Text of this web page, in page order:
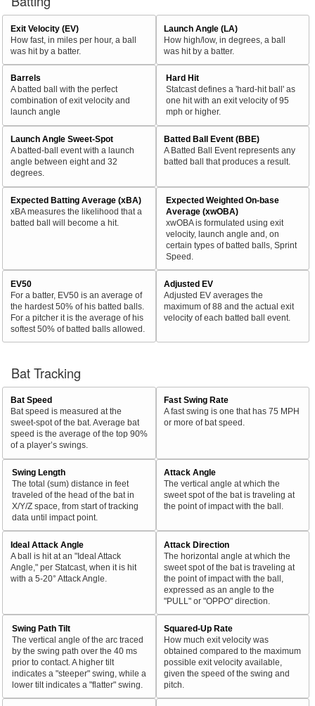
Exit Velocity (EV)
How fast, in miles per hour, a ball
was hit by a batter.
Launch Angle (LA)
How high/low, in degrees, a ball
was hit by a batter.
Barrels
A batted ball with the perfect
combination of exit velocity and
launch angle
Hard Hit
Statcast defines a 'hard-hit ball' as
one hit with an exit velocity of 95
mph or higher.
Launch Angle Sweet-Spot
A batted-ball event with a launch
angle between eight and 32
degrees.
Batted Ball Event (BBE)
A Batted Ball Event represents any
batted ball that produces a result.
Expected Batting Average (xBA)
xBA measures the likelihood that a
batted ball will become a hit.
Expected Weighted On-base
Average (xwOBA)
xwOBA is formulated using exit
velocity, launch angle and, on
certain types of batted balls, Sprint
Speed.
EV50
For a batter, EV50 is an average of
the hardest 50% of his batted balls.
For a pitcher it is the average of his
softest 50% of batted balls allowed.
Adjusted EV
Adjusted EV averages the
maximum of 88 and the actual exit
velocity of each batted ball event.
Bat Tracking
Bat Speed
Bat speed is measured at the
sweet-spot of the bat. Average bat
speed is the average of the top 90%
of a player’s swings.
Fast Swing Rate
A fast swing is one that has 75 MPH
or more of bat speed.
Swing Length
The total (sum) distance in feet
traveled of the head of the bat in
X/Y/Z space, from start of tracking
data until impact point.
Attack Angle
The vertical angle at which the
sweet spot of the bat is traveling at
the point of impact with the ball.
Ideal Attack Angle
A ball is hit at an "Ideal Attack
Angle," per Statcast, when it is hit
with a 5-20° Attack Angle.
Attack Direction
The horizontal angle at which the
sweet spot of the bat is traveling at
the point of impact with the ball,
expressed as an angle to the
"PULL" or "OPPO" direction.
Swing Path Tilt
The vertical angle of the arc traced
by the swing path over the 40 ms
prior to contact. A higher tilt
indicates a "steeper" swing, while a
lower tilt indicates a "flatter" swing.
Squared-Up Rate
How much exit velocity was
obtained compared to the maximum
possible exit velocity available,
given the speed of the swing and
pitch.